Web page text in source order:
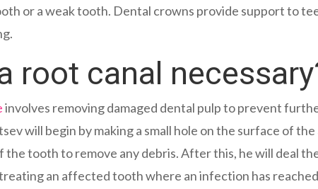
or a weak tooth. Dental crowns provide support to
root canal
involves removing damaged dental pulp to prevent
will begin by making a small hole on the surface of
the tooth to remove any debris. After this, he will deal
an affected tooth where an infection has